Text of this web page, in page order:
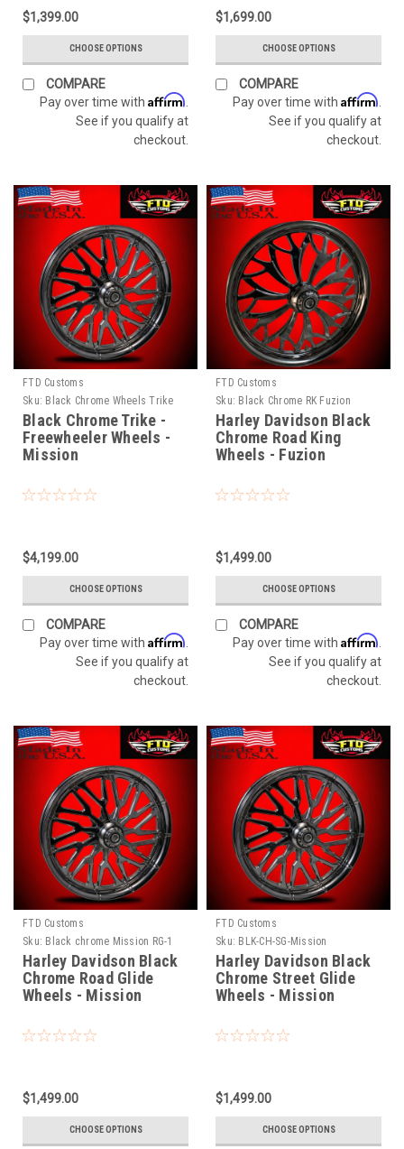
$1,399.00
CHOOSE OPTIONS
COMPARE
Pay over time with Affirm
See if you qualify at
checkout.
$1,699.00
CHOOSE OPTIONS
COMPARE
Pay over time with Affirm
See if you qualify at
checkout.
FTD Customs
Sku: Black Chrome Wheels Trike
Misssion
Black Chrome Trike -
Freewheeler Wheels -
Mission
$4,199.00
CHOOSE OPTIONS
COMPARE
Pay over time with Affirm
See if you qualify at
checkout.
FTD Customs
Sku: Black Chrome RK Fuzion
Harley Davidson Black
Chrome Road King
Wheels - Fuzion
$1,499.00
CHOOSE OPTIONS
COMPARE
Pay over time with Affirm
See if you qualify at
checkout.
FTD Customs
Sku: Black chrome Mission RG-1
Harley Davidson Black
Chrome Road Glide
Wheels - Mission
$1,499.00
CHOOSE OPTIONS
FTD Customs
Sku: BLK-CH-SG-Mission
Harley Davidson Black
Chrome Street Glide
Wheels - Mission
$1,499.00
CHOOSE OPTIONS